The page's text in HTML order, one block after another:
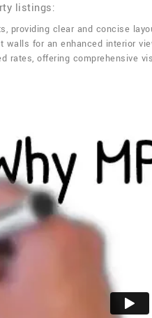
listings:
providing clear and concise
for an enhanced interior
rates, offering comprehensive